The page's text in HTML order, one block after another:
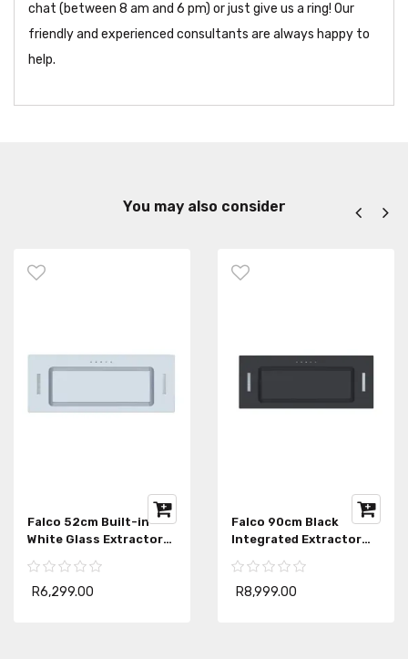
chat (between 8 am and 6 pm) or just give us a ring! Our
friendly and experienced consultants are always happy to
help.
You may also consider
Falco 52cm Built-in
White Glass Extractor
R6,299.00
Falco 90cm Black
Integrated Extractor
R8,999.00